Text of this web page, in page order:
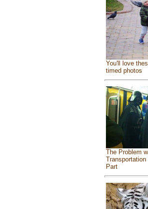
You'll love
timed photos
The Problem
Part